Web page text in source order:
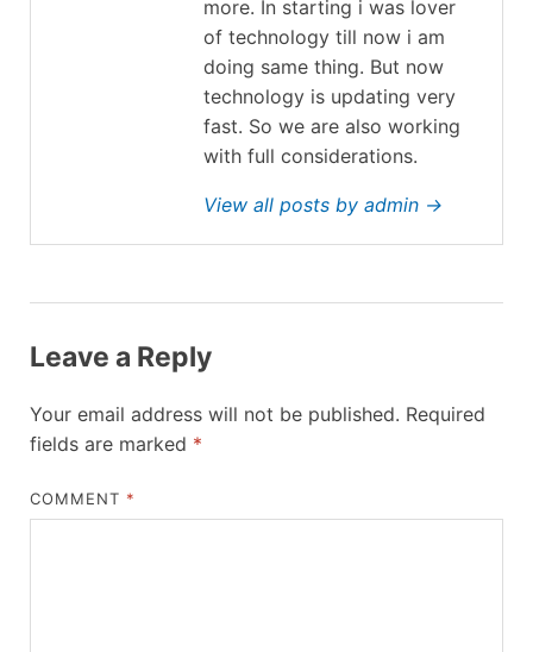
more. In starting i was lover
of technology till now i am
doing same thing. But now
technology is updating very
fast. So we are also working
with full considerations.
View all posts by admin →
Leave a Reply
Your email address will not be published. Required
fields are marked *
COMMENT *